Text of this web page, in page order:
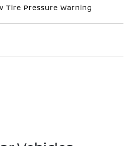
Tire Pressure Warning